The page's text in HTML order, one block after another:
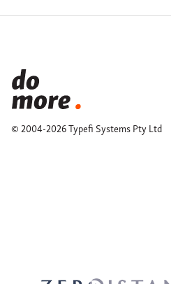
© 2004-2026 Typefi Systems Pty Ltd